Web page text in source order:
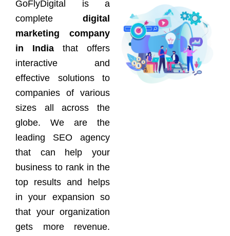
GoFlyDigital is a
complete digital
marketing company
in India that offers
interactive and
effective solutions to
companies of various
sizes all across the
globe. We are the
leading SEO agency
that can help your
business to rank in the
top results and helps
in your expansion so
that your organization
gets more revenue.